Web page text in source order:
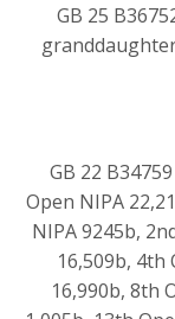
GB 25
GB 22
Open NIPA
NIPA 9245b,
16,509b, 4th
16,990b, 8th